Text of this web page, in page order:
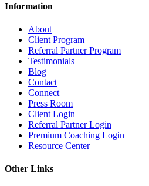
Information
About
Client Program
Referral Partner Program
Testimonials
Blog
Contact
Connect
Press Room
Client Login
Referral Partner Login
Premium Coaching Login
Resource Center
Other Links